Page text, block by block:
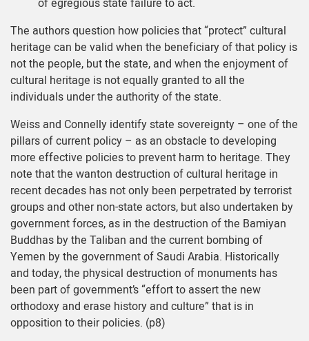
The authors question how policies that “protect” cultural
heritage can be valid when the beneficiary of that policy is
not the people, but the state, and when the enjoyment of
cultural heritage is not equally granted to all the
individuals under the authority of the state.
Weiss and Connelly identify state sovereignty – one of the
pillars of current policy – as an obstacle to developing
more effective policies to prevent harm to heritage. They
note that the wanton destruction of cultural heritage in
recent decades has not only been perpetrated by terrorist
groups and other non-state actors, but also undertaken by
government forces, as in the destruction of the Bamiyan
Buddhas by the Taliban and the current bombing of
Yemen by the government of Saudi Arabia. Historically
and today, the physical destruction of monuments has
been part of government’s “effort to assert the new
orthodoxy and erase history and culture” that is in
opposition to their policies. (p8)